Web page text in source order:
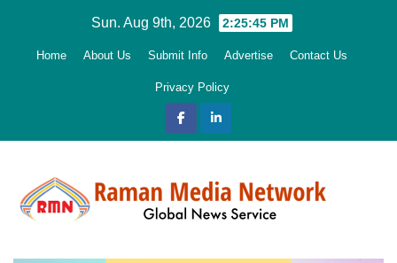
Sun. Aug 9th, 2026 2:25:46 PM
Home About Us Submit Info Advertise Contact Us
Privacy Policy